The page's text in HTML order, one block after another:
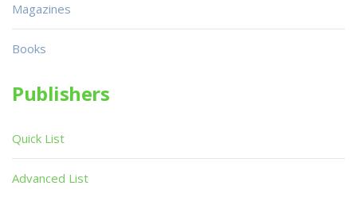
Magazines
Books
Publishers
Quick List
Advanced List